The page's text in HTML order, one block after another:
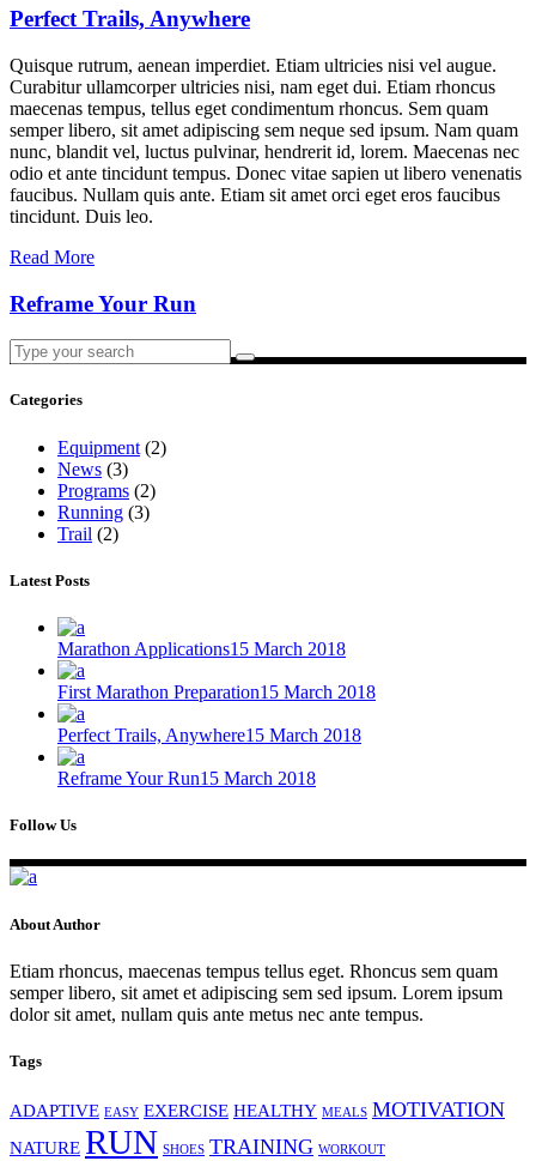
Perfect Trails, Anywhere
Quisque rutrum, aenean imperdiet. Etiam ultricies nisi vel augue.
Curabitur ullamcorper ultricies nisi, nam eget dui. Etiam rhoncus
maecenas tempus, tellus eget condimentum rhoncus. Sem quam
semper libero, sit amet adipiscing sem neque sed ipsum. Nam quam
nunc, blandit vel, luctus pulvinar, hendrerit id, lorem. Maecenas nec
odio et ante tincidunt tempus. Donec vitae sapien ut libero venenatis
faucibus. Nullam quis ante. Etiam sit amet orci eget eros faucibus
tincidunt. Duis leo.
Read More
Reframe Your Run
Search
for:
Categories
Equipment (2)
News (3)
Programs (2)
Running (3)
Trail (2)
Latest Posts
Marathon Applications15 March 2018
First Marathon Preparation15 March 2018
Perfect Trails, Anywhere15 March 2018
Reframe Your Run15 March 2018
Follow Us
About Author
Etiam rhoncus, maecenas tempus tellus eget. Rhoncus sem quam
semper libero, sit amet et adipiscing sem sed ipsum. Lorem ipsum
dolor sit amet, nullam quis ante metus nec ante tempus.
Tags
ADAPTIVE EASY EXERCISE HEALTHY MEALS MOTIVATION
NATURE RUN SHOES TRAINING WORKOUT